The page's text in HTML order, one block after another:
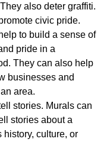
also deter graffiti.
civic pride.
to build a sense of
pride in a
They can also help
businesses and
area.
stories. Murals can
stories about a
history, culture, or